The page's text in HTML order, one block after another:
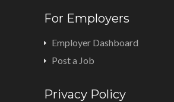
For Employers
Employer Dashboard
Post a Job
Privacy Policy